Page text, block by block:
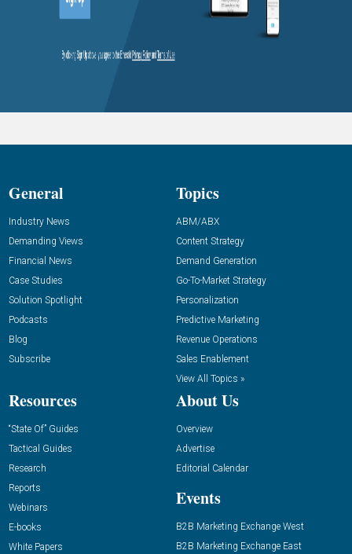
General
Industry News
Demanding Views
Financial News
Case Studies
Solution Spotlight
Podcasts
Blog
Subscribe
Topics
ABM/ABX
Content Strategy
Demand Generation
Go-To-Market Strategy
Personalization
Predictive Marketing
Revenue Operations
Sales Enablement
View All Topics »
Resources
“State Of” Guides
Tactical Guides
Research
Reports
Webinars
E-books
White Papers
About Us
Overview
Advertise
Editorial Calendar
Events
B2B Marketing Exchange West
B2B Marketing Exchange East